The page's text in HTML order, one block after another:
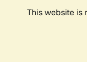
This website is